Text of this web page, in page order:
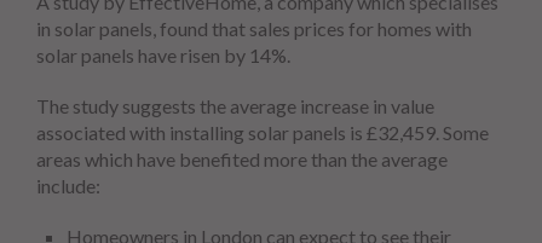
in solar panels, found that sales prices for homes with
solar panels have risen by 14%.
The study suggests the average increase in value
associated with installing solar panels is £32,459. Some
areas which have benefited more than the average
include:
Homeowners in London can expect to see their